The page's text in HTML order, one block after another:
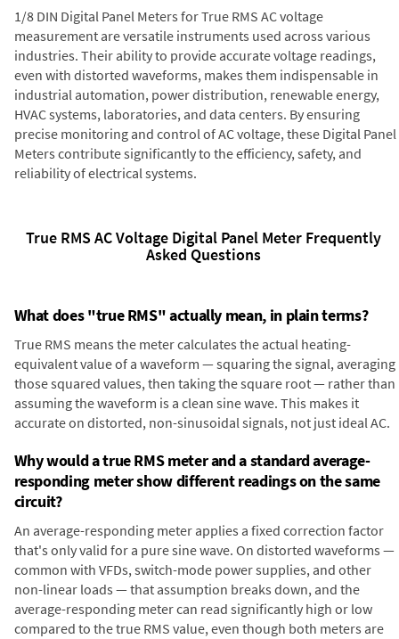
1/8 DIN Digital Panel Meters for True RMS AC voltage
measurement are versatile instruments used across various
industries. Their ability to provide accurate voltage readings,
even with distorted waveforms, makes them indispensable in
industrial automation, power distribution, renewable energy,
HVAC systems, laboratories, and data centers. By ensuring
precise monitoring and control of AC voltage, these Digital Panel
Meters contribute significantly to the efficiency, safety, and
reliability of electrical systems.
True RMS AC Voltage Digital Panel Meter Frequently
Asked Questions
What does "true RMS" actually mean, in plain terms?
True RMS means the meter calculates the actual heating-
equivalent value of a waveform — squaring the signal, averaging
those squared values, then taking the square root — rather than
assuming the waveform is a clean sine wave. This makes it
accurate on distorted, non-sinusoidal signals, not just ideal AC.
Why would a true RMS meter and a standard average-
responding meter show different readings on the same
circuit?
An average-responding meter applies a fixed correction factor
that's only valid for a pure sine wave. On distorted waveforms —
common with VFDs, switch-mode power supplies, and other
non-linear loads — that assumption breaks down, and the
average-responding meter can read significantly high or low
compared to the true RMS value, even though both meters are